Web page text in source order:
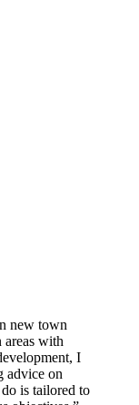
new town
areas with
I
advice on
is tailored to